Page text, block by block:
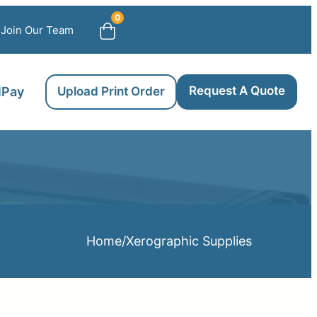
Join Our Team
0
Upload Print Order Request A Quote
Home/Xerographic Supplies